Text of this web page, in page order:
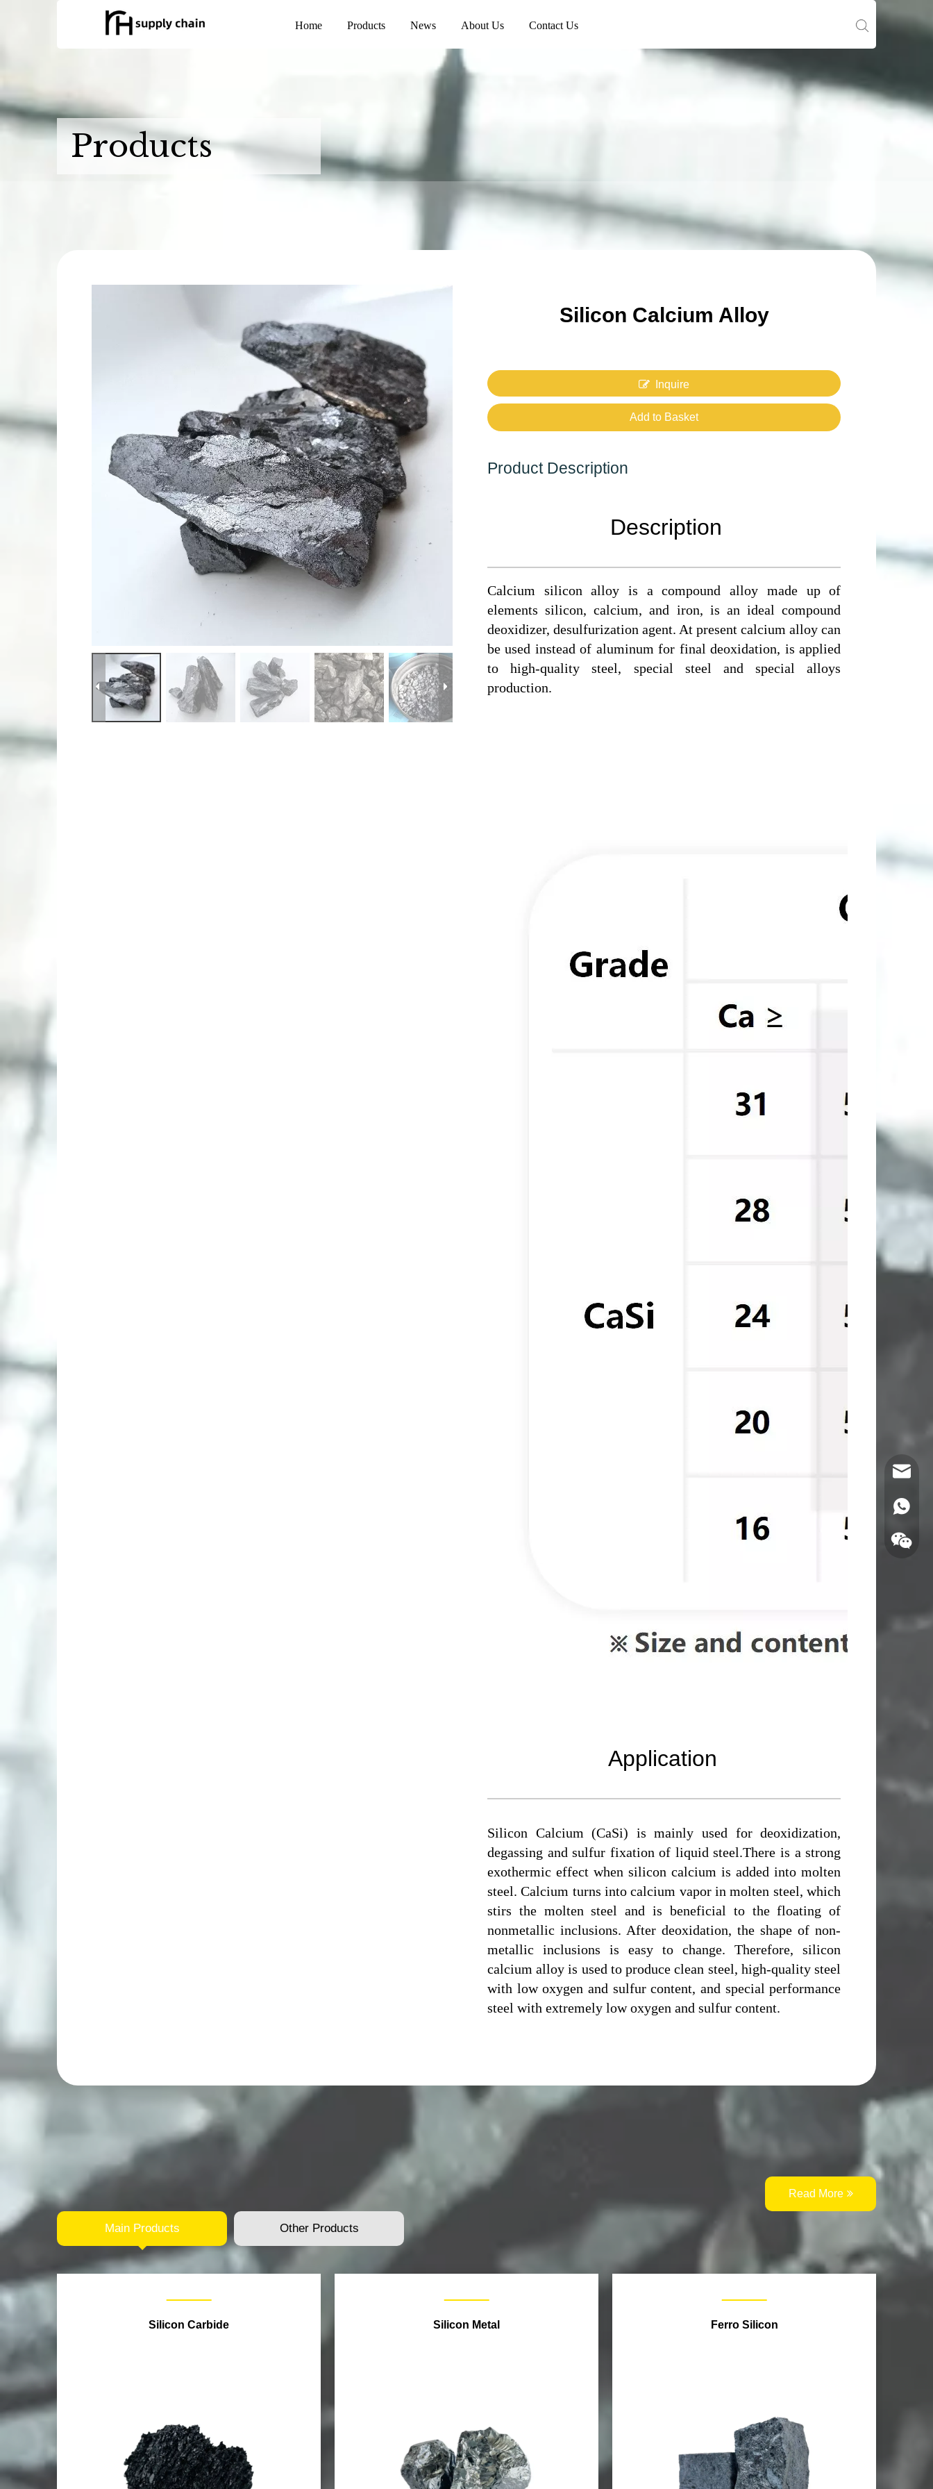
Home Products News About Us Contact Us
Products
Silicon Calcium Alloy
Inquire
Add to Basket
Product Description
Description
Calcium silicon alloy is a compound alloy made up of
elements silicon, calcium, and iron, is an ideal compound
deoxidizer, desulfurization agent. At present calcium alloy can
be used instead of aluminum for final deoxidation, is applied
to high-quality steel, special steel and special alloys
production.
Application
Silicon Calcium (CaSi) is mainly used for deoxidization,
degassing and sulfur fixation of liquid steel.There is a strong
exothermic effect when silicon calcium is added into molten
steel. Calcium turns into calcium vapor in molten steel, which
stirs the molten steel and is beneficial to the floating of
nonmetallic inclusions. After deoxidation, the shape of non-
metallic inclusions is easy to change. Therefore, silicon
calcium alloy is used to produce clean steel, high-quality steel
with low oxygen and sulfur content, and special performance
steel with extremely low oxygen and sulfur content.
Main Products
Silicon Carbide Silicon Metal Ferro Silicon
Other Products
Read More
Email